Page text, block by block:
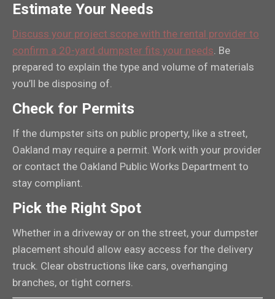
Estimate Your Needs
Discuss your project scope with the rental provider to
confirm a 20-yard dumpster fits your needs. Be
prepared to explain the type and volume of materials
you’ll be disposing of.
Check for Permits
If the dumpster sits on public property, like a street,
Oakland may require a permit. Work with your provider
or contact the Oakland Public Works Department to
stay compliant.
Pick the Right Spot
Whether in a driveway or on the street, your dumpster
placement should allow easy access for the delivery
truck. Clear obstructions like cars, overhanging
branches, or tight corners.